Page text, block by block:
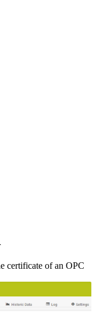
certificate of an OPC